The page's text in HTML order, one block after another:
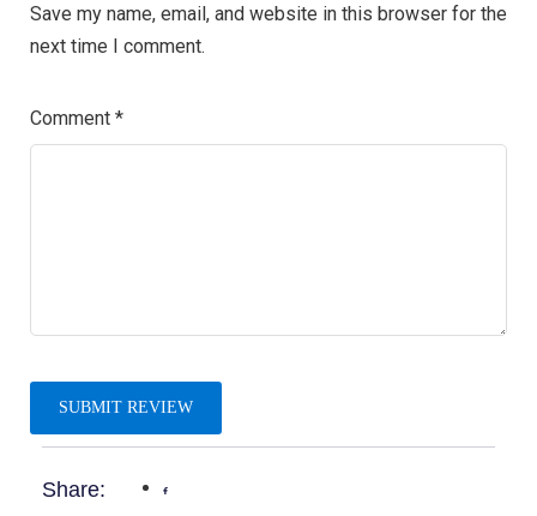
Save my name, email, and website in this browser for the
next time I comment.
Comment *
Share: